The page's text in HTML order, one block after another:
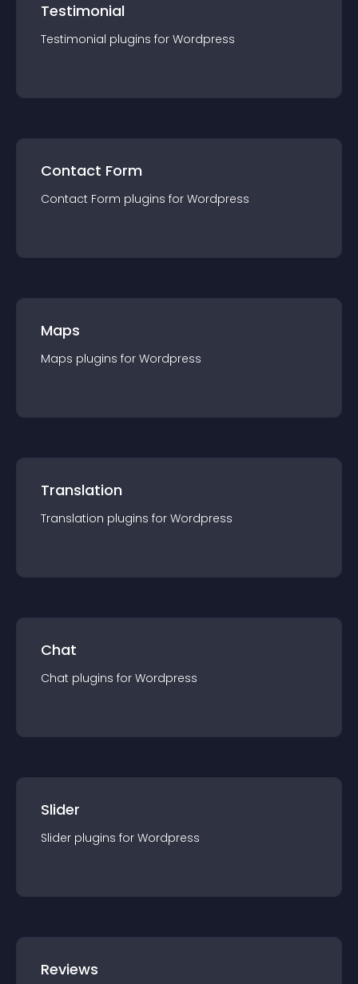
Testimonial
Testimonial plugins for Wordpress
Contact Form
Contact Form plugins for Wordpress
Maps
Maps plugins for Wordpress
Translation
Translation plugins for Wordpress
Chat
Chat plugins for Wordpress
Slider
Slider plugins for Wordpress
Reviews